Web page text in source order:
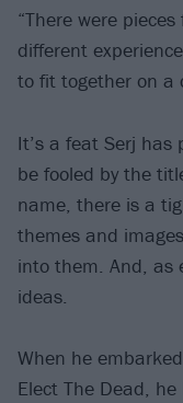
“There were
different
to fit together on a
It’s a feat Serj has
be fooled by the
name, there is a
themes and
into them. And, as
ideas.
When he
Elect The Dead,